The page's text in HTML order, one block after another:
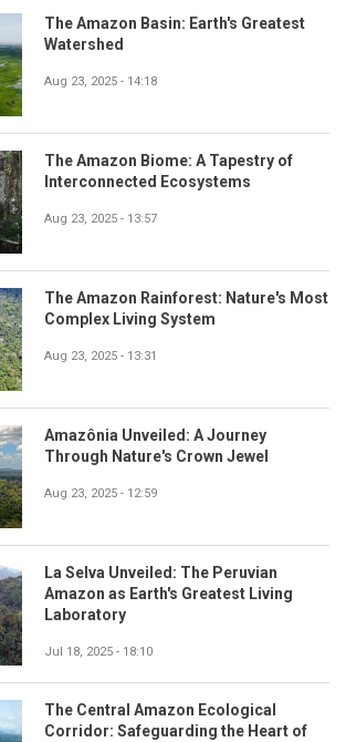
The Amazon Basin: Earth's Greatest
Watershed
Aug 23, 2025 - 14:18
The Amazon Biome: A Tapestry of
Interconnected Ecosystems
Aug 23, 2025 - 13:57
The Amazon Rainforest: Nature's Most
Complex Living System
Aug 23, 2025 - 13:31
Amazônia Unveiled: A Journey
Through Nature's Crown Jewel
Aug 23, 2025 - 12:59
La Selva Unveiled: The Peruvian
Amazon as Earth's Greatest Living
Laboratory
Jul 18, 2025 - 18:10
The Central Amazon Ecological
Corridor: Safeguarding the Heart of